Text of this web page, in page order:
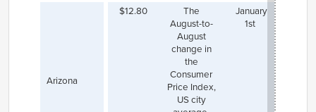
Arizona
$12.80
The
August-to-
August
change in
the
Consumer
Price Index,
US city
January
1st